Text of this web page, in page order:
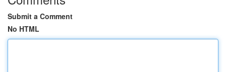
Submit a Comment
No HTML